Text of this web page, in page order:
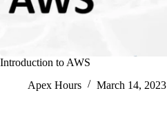
Introduction to AWS
Apex Hours
March 14, 2023